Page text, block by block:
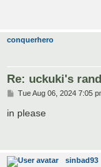
conquerhero
Re: uckuki's
P
s
Tue Aug 06, 2024 7:05
in please
sinbad93